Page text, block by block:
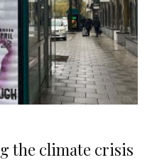
the climate crisis